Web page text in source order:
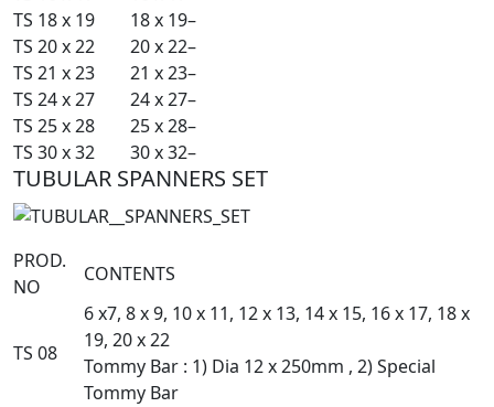
TS 18 x 19
18 x 19–
TS 20 x 22
20 x 22–
TS 21 x 23
21 x 23–
TS 24 x 27
24 x 27–
TS 25 x 28
25 x 28–
TS 30 x 32
30 x 32–
TUBULAR SPANNERS SET
PROD.
NO
CONTENTS
TS 08
6 x7, 8 x 9, 10 x 11, 12 x 13, 14 x 15, 16 x 17, 18 x
19, 20 x 22
Tommy Bar : 1) Dia 12 x 250mm , 2) Special
Tommy Bar